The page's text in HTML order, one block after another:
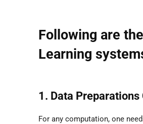
Following are
Learning
1. Data
For any computation, one